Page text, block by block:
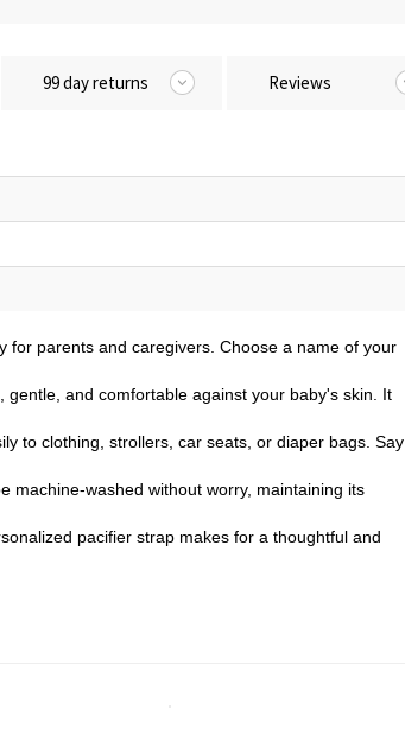
99 day returns Reviews
for parents and caregivers. Choose a name of your
and comfortable against your baby's skin. It
to clothing, strollers, car seats, or diaper bags. Say
machine-washed without worry, maintaining its
pacifier strap makes for a thoughtful and